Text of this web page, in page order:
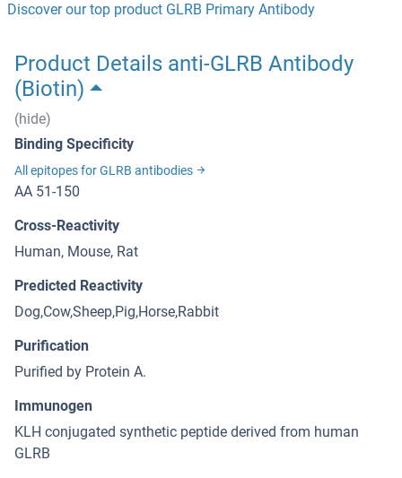
Discover our top product GLRB Primary Antibody
Product Details anti-GLRB Antibody
(Biotin)
(hide)
Binding Specificity
All epitopes for GLRB antibodies
AA 51-150
Cross-Reactivity
Human, Mouse, Rat
Predicted Reactivity
Dog,Cow,Sheep,Pig,Horse,Rabbit
Purification
Purified by Protein A.
Immunogen
KLH conjugated synthetic peptide derived from human
GLRB